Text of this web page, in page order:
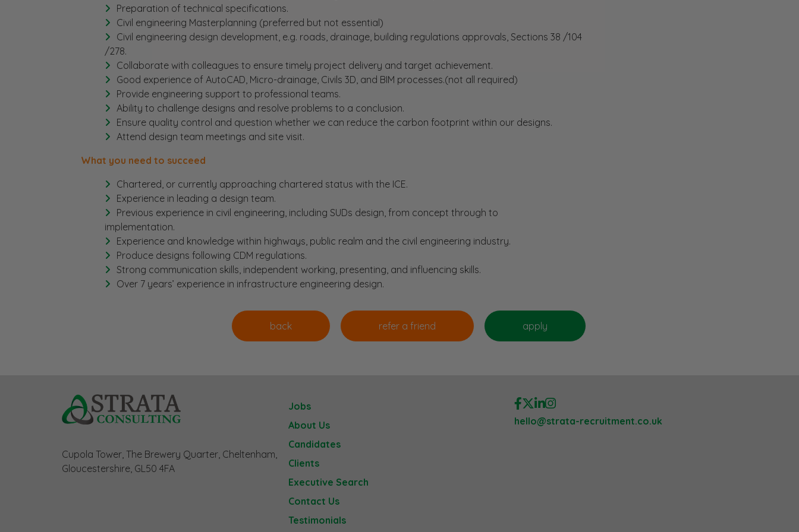
Preparation of technical specifications.
Civil engineering Masterplanning (preferred but not essential)
Civil engineering design development, e.g. roads, drainage, building regulations approvals, Sections 38 /104
/278.
Collaborate with colleagues to ensure timely project delivery and target achievement.
Good experience of AutoCAD, Micro-drainage, Civils 3D, and BIM processes.(not all required)
Provide engineering support to professional teams.
Ability to challenge designs and resolve problems to a conclusion.
Ensure quality control and question whether we can reduce the carbon footprint within our designs.
Attend design team meetings and site visit.
What you need to succeed
Chartered, or currently approaching chartered status with the ICE.
Experience in leading a design team.
Previous experience in civil engineering, including SUDs design, from concept through to
implementation.
Experience and knowledge within highways, public realm and the civil engineering industry.
Produce designs following CDM regulations.
Strong communication skills, independent working, presenting, and influencing skills.
Over 7 years’ experience in infrastructure engineering design.
Cupola Tower, The Brewery Quarter, Cheltenham,
Gloucestershire, GL50 4FA
Jobs
About Us
Candidates
Clients
Executive Search
Contact Us
Testimonials
hello@strata-recruitment.co.uk